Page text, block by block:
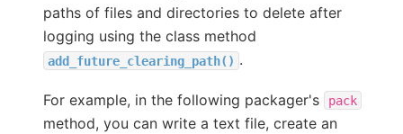
paths of files and directories to delete after
logging using the class method
add_future_clearing_path() .
For example, in the following packager's pack
method, you can write a text file, create an